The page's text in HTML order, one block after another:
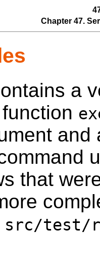
Chapter 47.
a
that
src/test/